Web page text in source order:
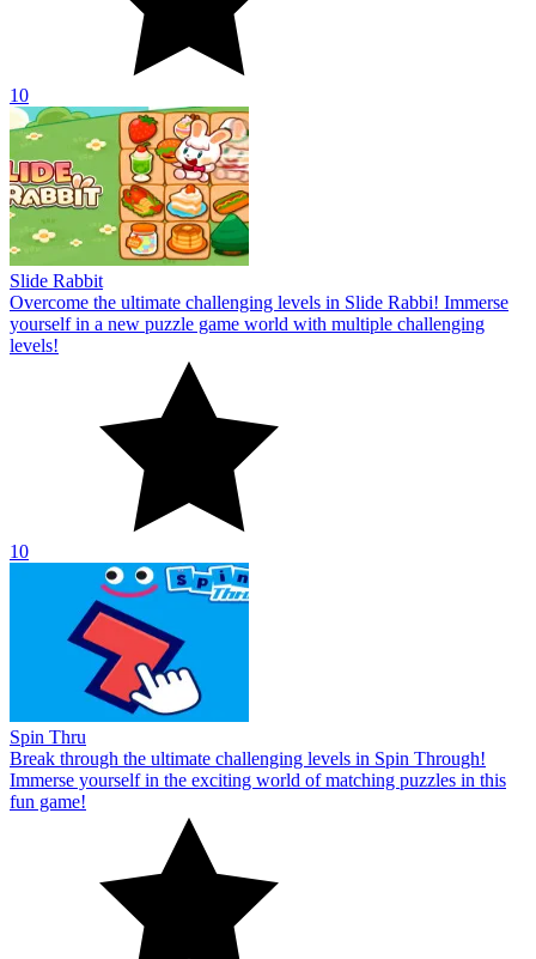
10
Slide Rabbit
Overcome the ultimate challenging levels in Slide Rabbi! Immerse
yourself in a new puzzle game world with multiple challenging
levels!
10
Spin Thru
Break through the ultimate challenging levels in Spin Through!
Immerse yourself in the exciting world of matching puzzles in this
fun game!